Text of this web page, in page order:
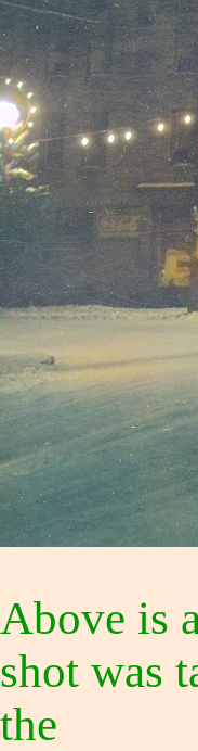
Above is
shot was
the